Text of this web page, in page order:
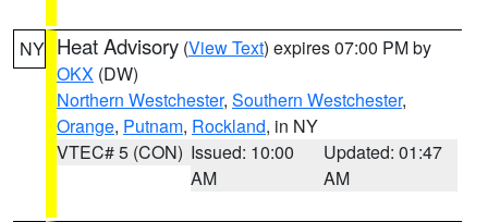
NY Heat Advisory (View Text) expires 07:00 PM by
OKX (DW)
Northern Westchester, Southern Westchester,
Orange, Putnam, Rockland, in NY
VTEC# 5 (CON) Issued: 10:00
AM
Updated: 01:47
AM